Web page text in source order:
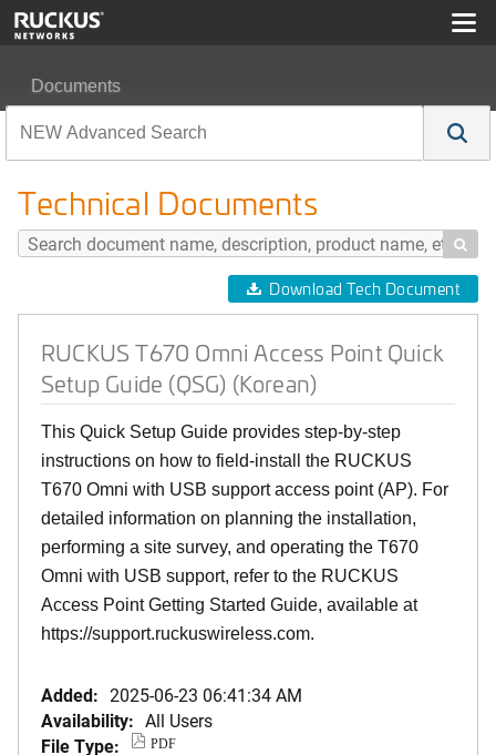
Documents
Technical Documents

Download Tech Document
RUCKUS T670 Omni Access Point Quick
Setup Guide (QSG) (Korean)
This Quick Setup Guide provides step-by-step
instructions on how to field-install the RUCKUS
T670 Omni with USB support access point (AP). For
detailed information on planning the installation,
performing a site survey, and operating the T670
Omni with USB support, refer to the RUCKUS
Access Point Getting Started Guide, available at
https://support.ruckuswireless.com.
Added: 2025-06-23 06:41:34 AM
Availability: All Users
File Type:
PDF